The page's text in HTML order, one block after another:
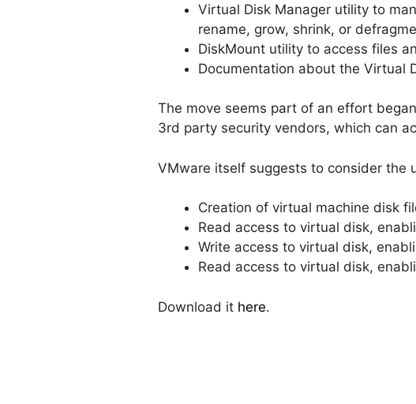
Virtual Disk Manager utility to
rename, grow, shrink, or
DiskMount utility to access files
Documentation about the Virtual
The move seems part of an effort
3rd party security vendors, which can
VMware itself suggests to consider the
Creation of virtual machine disk
Read access to virtual disk,
Write access to virtual disk,
Read access to virtual disk,
Download it here.